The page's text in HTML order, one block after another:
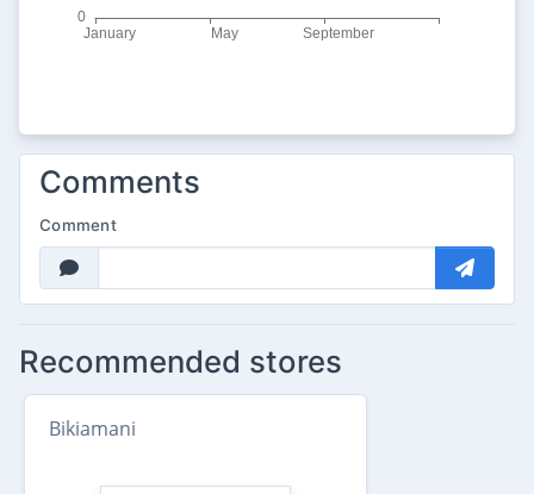
Comments
Comment
Recommended stores
Bikiamani